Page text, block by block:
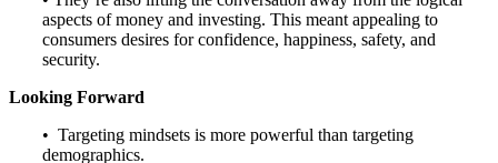
aspects of money and investing. This meant appealing to
consumers desires for confidence, happiness, safety, and
security.
Looking Forward
• Targeting mindsets is more powerful than targeting
demographics.